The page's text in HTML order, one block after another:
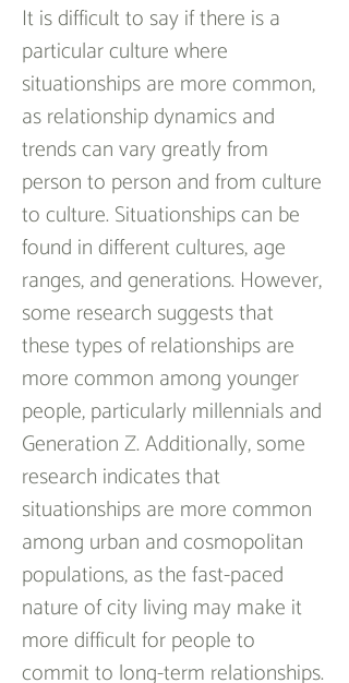
It is difficult to say if there is a
particular culture where
situationships are more common,
as relationship dynamics and
trends can vary greatly from
person to person and from culture
to culture. Situationships can be
found in different cultures, age
ranges, and generations. However,
some research suggests that
these types of relationships are
more common among younger
people, particularly millennials and
Generation Z. Additionally, some
research indicates that
situationships are more common
among urban and cosmopolitan
populations, as the fast-paced
nature of city living may make it
more difficult for people to
commit to long-term relationships.